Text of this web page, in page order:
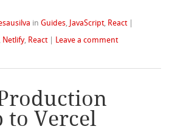
inGuides, JavaScript, React
Netlify, React Leave a comment
to Vercel